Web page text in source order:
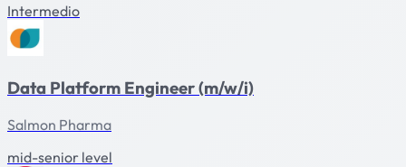
Intermedio
Data Platform Engineer (m/w/i)
Salmon Pharma
mid-senior level